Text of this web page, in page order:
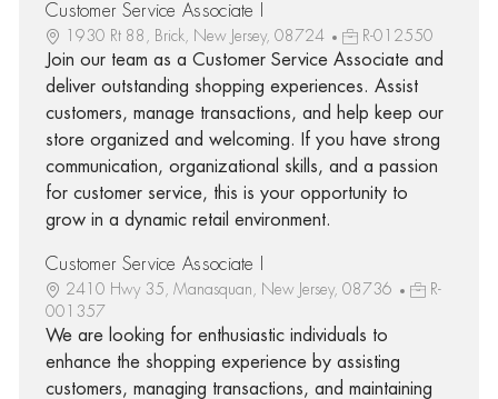
Customer Service Associate I
1930 Rt 88, Brick, New Jersey, 08724 R-012550
Join our team as a Customer Service Associate and
deliver outstanding shopping experiences. Assist
customers, manage transactions, and help keep our
store organized and welcoming. If you have strong
communication, organizational skills, and a passion
for customer service, this is your opportunity to
grow in a dynamic retail environment.
Customer Service Associate I
2410 Hwy 35, Manasquan, New Jersey, 08736
R-
001357
We are looking for enthusiastic individuals to
enhance the shopping experience by assisting
customers, managing transactions, and maintaining